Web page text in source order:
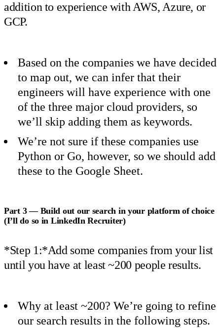
addition to experience with AWS, Azure, or
GCP.
Based on the companies we have decided
to map out, we can infer that their
engineers will have experience with one
of the three major cloud providers, so
we’ll skip adding them as keywords.
We’re not sure if these companies use
Python or Go, however, so we should add
these to the Google Sheet.
Part 3 — Build out our search in your platform of choice
(I’ll do so in LinkedIn Recruiter)
*Step 1:*Add some companies from your list
until you have at least ~200 people results.
Why at least ~200? We’re going to refine
our search results in the following steps.